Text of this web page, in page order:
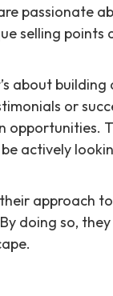
passionate
selling points
about building
or
opportunities.
actively
approach
doing so,